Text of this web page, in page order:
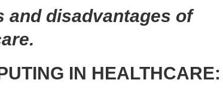
and disadvantages of
IN HEALTHCARE: